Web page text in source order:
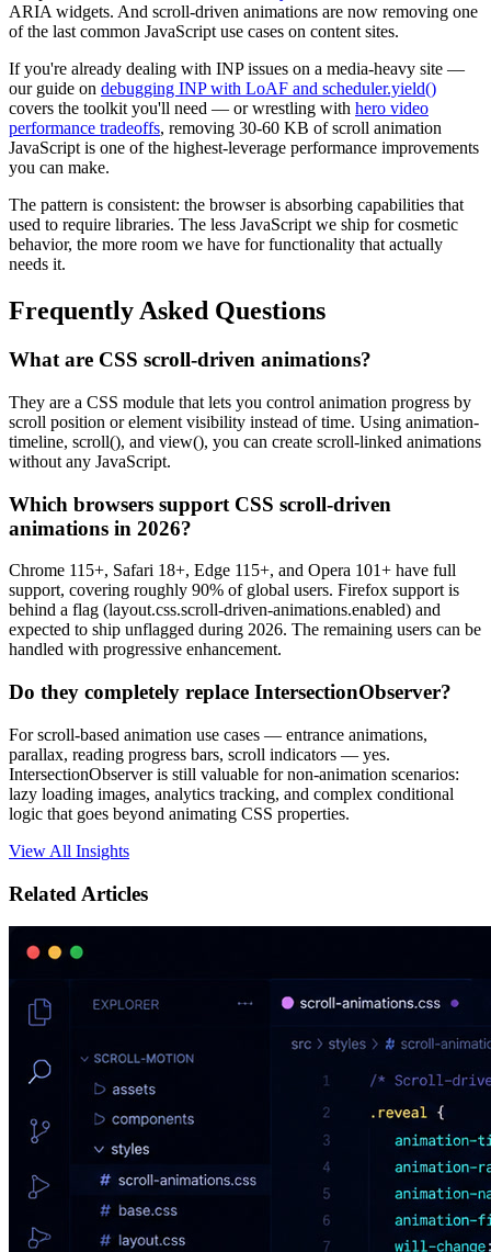
ARIA widgets. And scroll-driven animations are now removing one
of the last common JavaScript use cases on content sites.
If you're already dealing with INP issues on a media-heavy site —
our guide on debugging INP with LoAF and scheduler.yield()
covers the toolkit you'll need — or wrestling with hero video
performance tradeoffs, removing 30-60 KB of scroll animation
JavaScript is one of the highest-leverage performance improvements
you can make.
The pattern is consistent: the browser is absorbing capabilities that
used to require libraries. The less JavaScript we ship for cosmetic
behavior, the more room we have for functionality that actually
needs it.
Frequently Asked Questions
What are CSS scroll-driven animations?
They are a CSS module that lets you control animation progress by
scroll position or element visibility instead of time. Using animation-
timeline, scroll(), and view(), you can create scroll-linked animations
without any JavaScript.
Which browsers support CSS scroll-driven
animations in 2026?
Chrome 115+, Safari 18+, Edge 115+, and Opera 101+ have full
support, covering roughly 90% of global users. Firefox support is
behind a flag (layout.css.scroll-driven-animations.enabled) and
expected to ship unflagged during 2026. The remaining users can be
handled with progressive enhancement.
Do they completely replace IntersectionObserver?
For scroll-based animation use cases — entrance animations,
parallax, reading progress bars, scroll indicators — yes.
IntersectionObserver is still valuable for non-animation scenarios:
lazy loading images, analytics tracking, and complex conditional
logic that goes beyond animating CSS properties.
View All Insights
Related Articles